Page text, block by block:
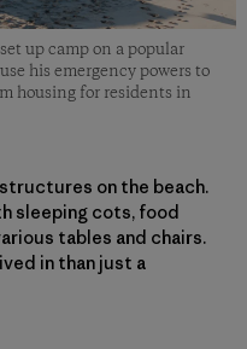
up camp on a popular
his emergency powers to
housing for residents in
on the beach.
sleeping cots, food
tables and chairs.
in than just a